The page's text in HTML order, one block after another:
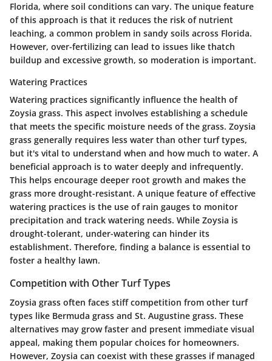
Florida, where soil conditions can vary. The unique feature
of this approach is that it reduces the risk of nutrient
leaching, a common problem in sandy soils across Florida.
However, over-fertilizing can lead to issues like thatch
buildup and excessive growth, so moderation is important.
Watering Practices
Watering practices significantly influence the health of
Zoysia grass. This aspect involves establishing a schedule
that meets the specific moisture needs of the grass. Zoysia
grass generally requires less water than other turf types,
but it's vital to understand when and how much to water. A
beneficial approach is to water deeply and infrequently.
This helps encourage deeper root growth and makes the
grass more drought-resistant. A unique feature of effective
watering practices is the use of rain gauges to monitor
precipitation and track watering needs. While Zoysia is
drought-tolerant, under-watering can hinder its
establishment. Therefore, finding a balance is essential to
foster a healthy lawn.
Competition with Other Turf Types
Zoysia grass often faces stiff competition from other turf
types like Bermuda grass and St. Augustine grass. These
alternatives may grow faster and present immediate visual
appeal, making them popular choices for homeowners.
However, Zoysia can coexist with these grasses if managed